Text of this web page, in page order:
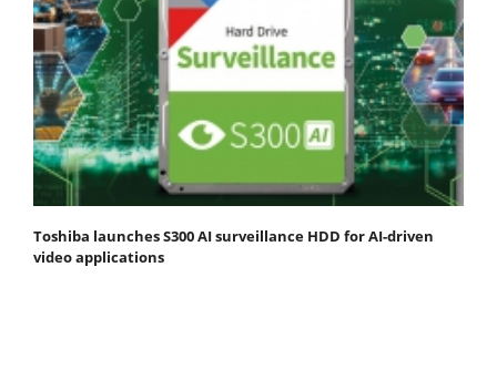
Toshiba launches S300 AI surveillance HDD for AI-driven
video applications